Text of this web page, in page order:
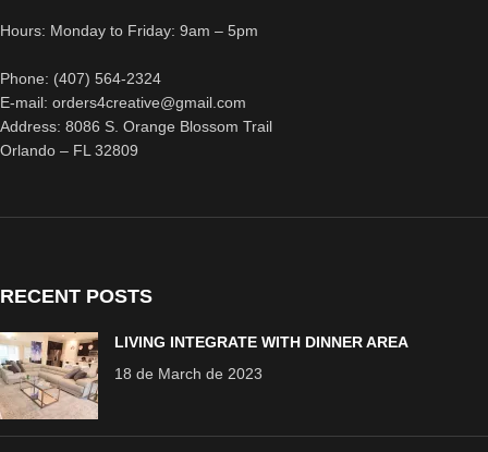
Hours: Monday to Friday: 9am – 5pm
Phone: (407) 564-2324
E-mail: orders4creative@gmail.com
Address: 8086 S. Orange Blossom Trail
Orlando – FL 32809
RECENT POSTS
LIVING INTEGRATE WITH DINNER AREA
18 de March de 2023